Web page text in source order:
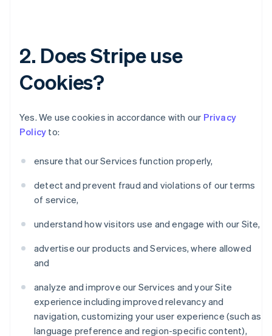
2. Does Stripe use
Cookies?
Yes. We use cookies in accordance with our Privacy
Policy to:
ensure that our Services function properly,
detect and prevent fraud and violations of our terms
of service,
understand how visitors use and engage with our Site,
advertise our products and Services, where allowed
and
analyze and improve our Services and your Site
experience including improved relevancy and
navigation, customizing your user experience (such as
language preference and region-specific content),